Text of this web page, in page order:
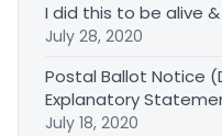
I did this to be alive
July 28, 2020
Postal Ballot Notice
Explanatory
July 18, 2020